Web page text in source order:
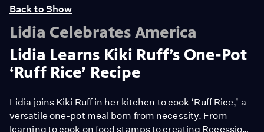
Back to Show
Lidia Celebrates America
Lidia Learns Kiki Ruff’s One-Pot
‘Ruff Rice’ Recipe
Lidia joins Kiki Ruff in her kitchen to cook ‘Ruff Rice,’ a
versatile one-pot meal born from necessity. From
learning to cook on food stamps to creating Recession